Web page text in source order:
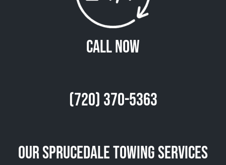
Call Now
(720) 370-5363
Our Sprucedale Towing Services